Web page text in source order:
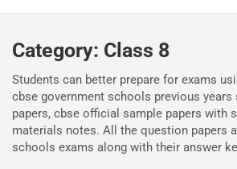
Category: Class 8
Students can better prepare for exams
cbse government schools previous
papers, cbse official sample papers with
materials notes. All the question papers
schools exams along with their answer